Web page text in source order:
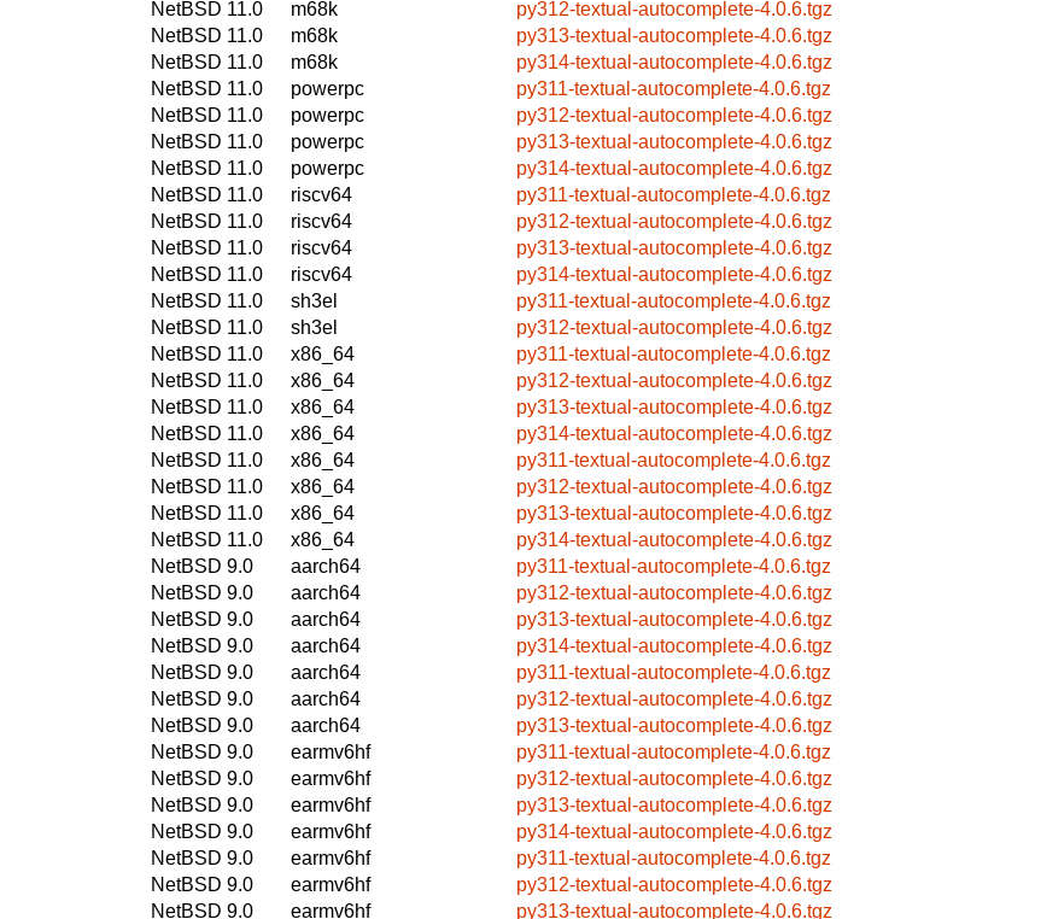
NetBSD 11.0
m68k
py312-textual-autocomplete-4.0.6.tgz
NetBSD 11.0
m68k
py313-textual-autocomplete-4.0.6.tgz
NetBSD 11.0
m68k
py314-textual-autocomplete-4.0.6.tgz
NetBSD 11.0
powerpc
py311-textual-autocomplete-4.0.6.tgz
NetBSD 11.0
powerpc
py312-textual-autocomplete-4.0.6.tgz
NetBSD 11.0
powerpc
py313-textual-autocomplete-4.0.6.tgz
NetBSD 11.0
powerpc
py314-textual-autocomplete-4.0.6.tgz
NetBSD 11.0
riscv64
py311-textual-autocomplete-4.0.6.tgz
NetBSD 11.0
riscv64
py312-textual-autocomplete-4.0.6.tgz
NetBSD 11.0
riscv64
py313-textual-autocomplete-4.0.6.tgz
NetBSD 11.0
riscv64
py314-textual-autocomplete-4.0.6.tgz
NetBSD 11.0
sh3el
py311-textual-autocomplete-4.0.6.tgz
NetBSD 11.0
sh3el
py312-textual-autocomplete-4.0.6.tgz
NetBSD 11.0
x86_64
py311-textual-autocomplete-4.0.6.tgz
NetBSD 11.0
x86_64
py312-textual-autocomplete-4.0.6.tgz
NetBSD 11.0
x86_64
py313-textual-autocomplete-4.0.6.tgz
NetBSD 11.0
x86_64
py314-textual-autocomplete-4.0.6.tgz
NetBSD 11.0
x86_64
py311-textual-autocomplete-4.0.6.tgz
NetBSD 11.0
x86_64
py312-textual-autocomplete-4.0.6.tgz
NetBSD 11.0
x86_64
py313-textual-autocomplete-4.0.6.tgz
NetBSD 11.0
x86_64
py314-textual-autocomplete-4.0.6.tgz
NetBSD 9.0
aarch64
py311-textual-autocomplete-4.0.6.tgz
NetBSD 9.0
aarch64
py312-textual-autocomplete-4.0.6.tgz
NetBSD 9.0
aarch64
py313-textual-autocomplete-4.0.6.tgz
NetBSD 9.0
aarch64
py314-textual-autocomplete-4.0.6.tgz
NetBSD 9.0
aarch64
py311-textual-autocomplete-4.0.6.tgz
NetBSD 9.0
aarch64
py312-textual-autocomplete-4.0.6.tgz
NetBSD 9.0
aarch64
py313-textual-autocomplete-4.0.6.tgz
NetBSD 9.0
earmv6hf
py311-textual-autocomplete-4.0.6.tgz
NetBSD 9.0
earmv6hf
py312-textual-autocomplete-4.0.6.tgz
NetBSD 9.0
earmv6hf
py313-textual-autocomplete-4.0.6.tgz
NetBSD 9.0
earmv6hf
py314-textual-autocomplete-4.0.6.tgz
NetBSD 9.0
earmv6hf
py311-textual-autocomplete-4.0.6.tgz
NetBSD 9.0
earmv6hf
py312-textual-autocomplete-4.0.6.tgz
NetBSD 9.0
earmv6hf py313-textual-autocomplete-4.0.6.tgz